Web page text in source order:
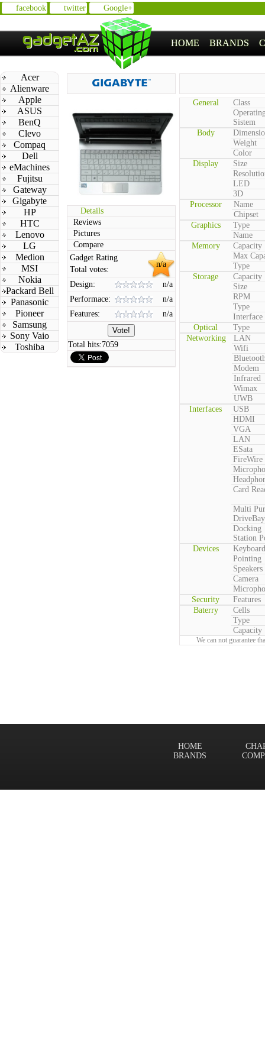
facebook twitter Google+
HOME BRANDS
Acer
Alienware
Apple
ASUS
BenQ
Clevo
Compaq
Dell
eMachines
Fujitsu
Gateway
Gigabyte
HP
HTC
Lenovo
LG
Medion
MSI
Nokia
Packard Bell
Panasonic
Pioneer
Samsung
Sony Vaio
Toshiba
Details
Reviews
Pictures
Compare
n/a
Gadget Rating
Total votes:
Design:
n/a
Performace:
n/a
Features:
n/a
Total hits:7059
General
Class
Sistem
Body
Weight
Color
Display
Size
LED
3D
Processor
Name
Chipset
Graphics
Type
Name
Memory
Capacity
Max
Type
Storage
Capacity
Size
RPM
Type
Interface
Optical
Type
Networking
LAN
Wifi
Modem
Infrared
Wimax
UWB
Interfaces
USB
HDMI
VGA
LAN
ESata
FireWire
Card
Multi
DriveBay
Docking
Station
Devices
Keyboard
Pointing
Speakers
Camera
Security
Features
Baterry
Cells
Type
Capacity
We can not guarantee
HOME
BRANDS